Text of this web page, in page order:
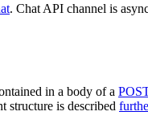
. Chat API channel is
in a body of a
structure is described